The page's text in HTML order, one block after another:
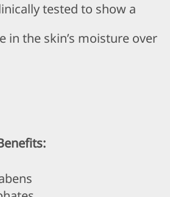
tested to show a
in the skin’s moisture over